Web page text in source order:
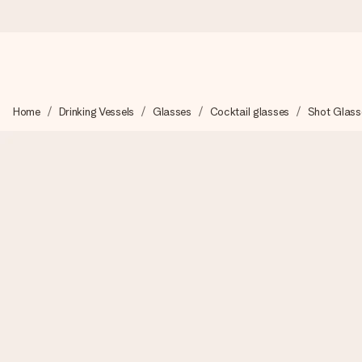
We craft your gift with care and send it off in a flash – so
Home Drinking Vessels Glasses Cocktail glasses Shot